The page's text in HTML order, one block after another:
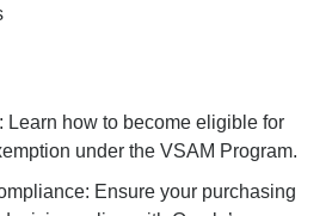
Learn how to become eligible for
under the VSAM Program.
Ensure your purchasing